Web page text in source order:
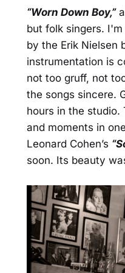
“Worn Down Boy,”
but folk singers.
by the Erik Nielsen
instrumentation is
not too gruff, not
the songs sincere.
hours in the
and moments in
Leonard Cohen’s
soon. Its beauty